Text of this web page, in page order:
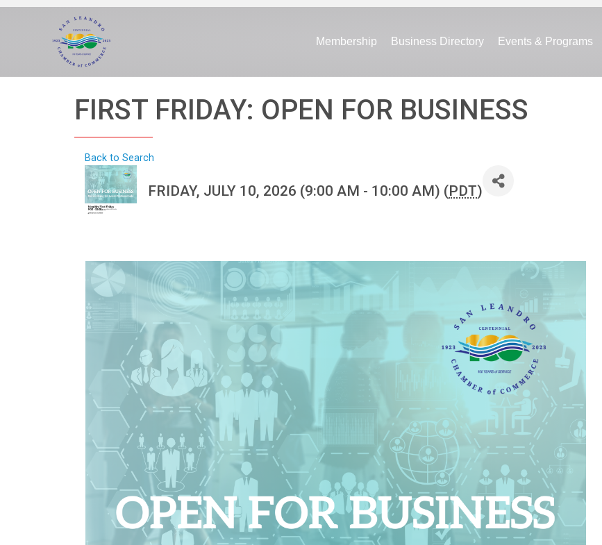
Membership Business Directory Events & Programs
FIRST FRIDAY: OPEN FOR BUSINESS
Back to Search
FRIDAY, JULY 10, 2026 (9:00 AM - 10:00 AM) (PDT)